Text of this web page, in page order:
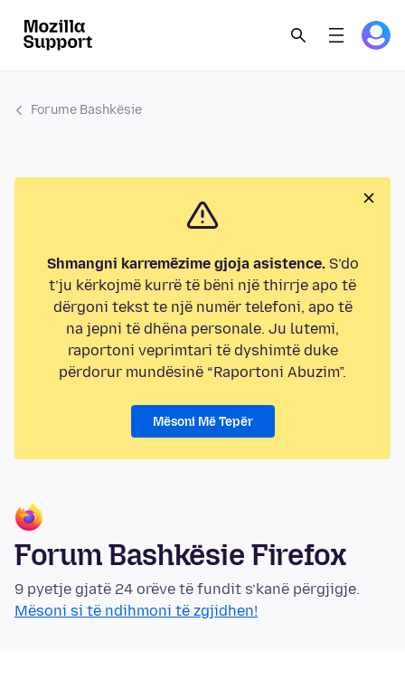
Forume Bashkësie
Shmangni karremëzime gjoja asistence.S’do
t’ju kërkojmë kurrë të bëni një thirrje apo të
dërgoni tekst te një numër telefoni, apo të
na jepni të dhëna personale. Ju lutemi,
raportoni veprimtari të dyshimtë duke
përdorur mundësinë “Raportoni Abuzim”.
Mësoni Më Tepër
Forum Bashkësie Firefox
9 pyetje gjatë 24 orëve të fundit s’kanë përgjigje.
Mësoni si të ndihmoni të zgjidhen!